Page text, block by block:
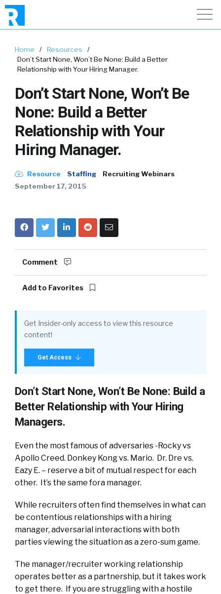
Home / Resources
/
Don’t Start None, Won’t Be None: Build a Better
Relationship with Your Hiring Manager.
Don’t Start None, Won’t Be
None: Build a Better
Relationship with Your
Hiring Manager.
Resource Staffing
Recruiting Webinars
September 17, 2015
Comment
Add to Favorites
Get Insider-only access to view this resource
content!
Get Access
Don’t Start None, Won’t Be None: Build a
Better Relationship with Your Hiring
Managers.
Even the most famous of adversaries -Rocky vs
Apollo Creed. Donkey Kong vs. Mario. Dr. Dre vs.
Eazy E. – reserve a bit of mutual respect for each
other. It’s the same fora manager.
While recruiters often find themselves in what can
be contentious relationships with a hiring
manager, adversarial interactions with both
parties viewing the situation as a zero-sum game.
The manager/recruiter working relationship
operates better as a partnership, but it takes work
to get there. If you are struggling with a hostile